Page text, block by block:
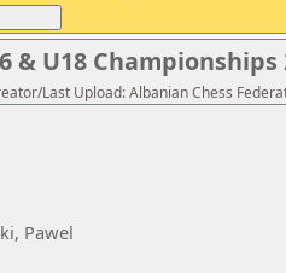
& U18 Championships
Last Upload: Albanian Chess
Pawel